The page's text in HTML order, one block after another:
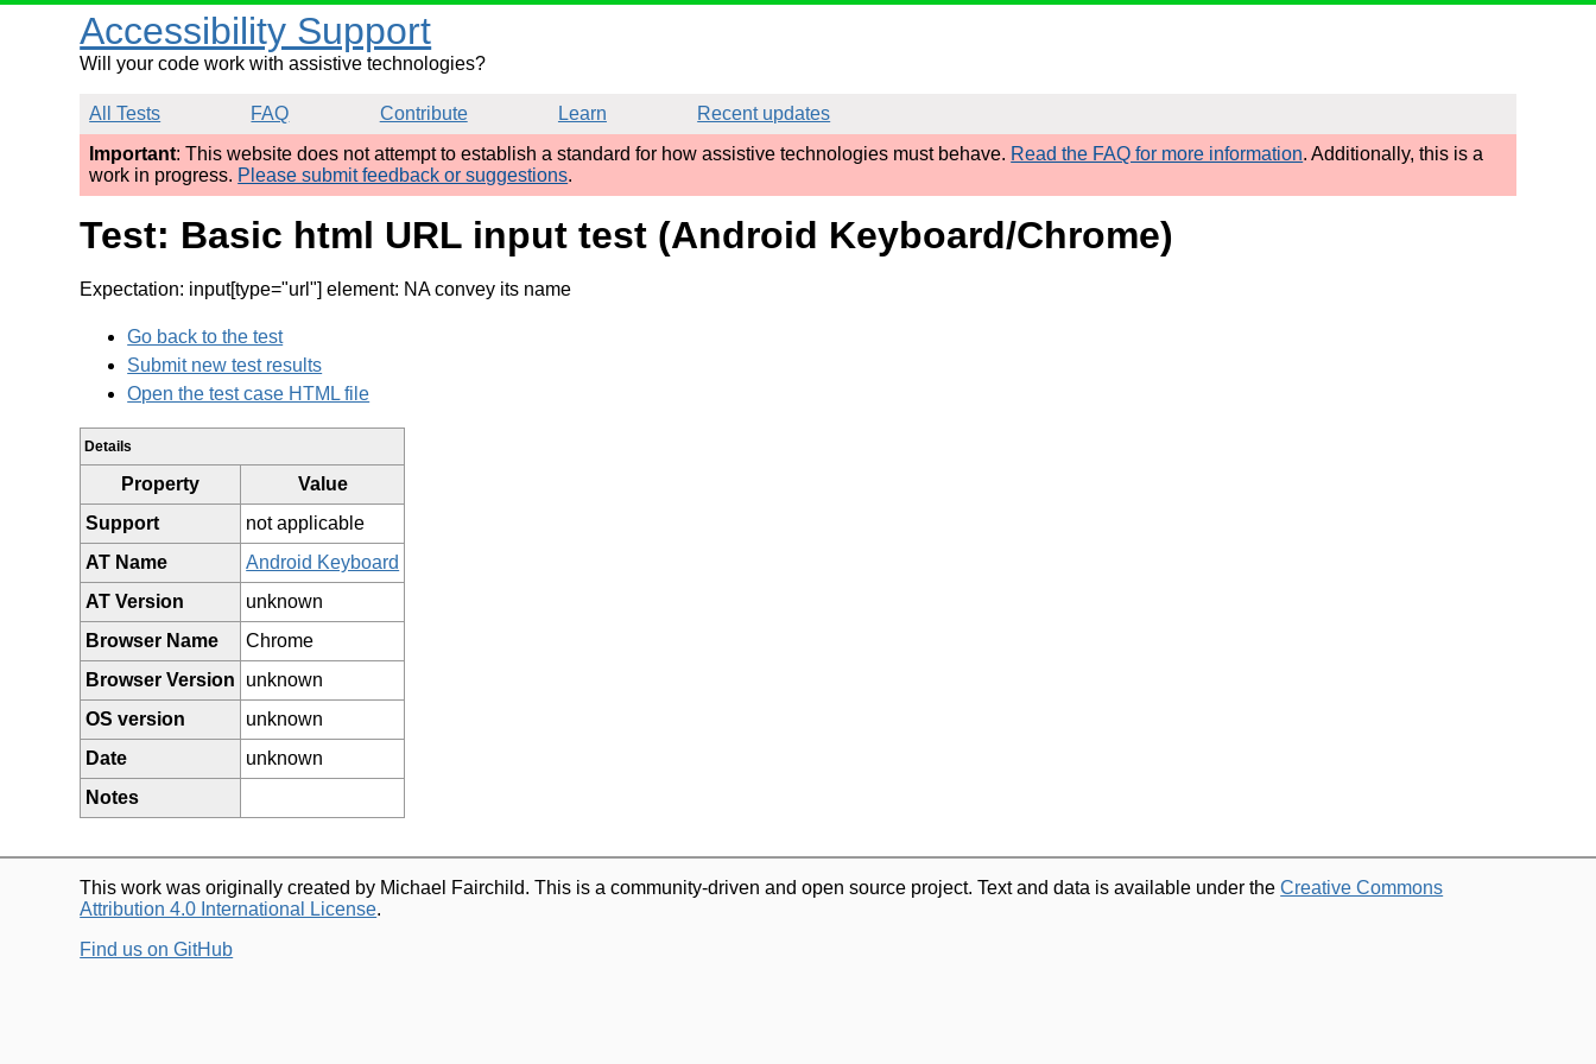
Accessibility Support
Will your code work with assistive technologies?
All Tests FAQ Contribute Learn
Recent updates
Important: This website does not attempt to establish a standard for how assistive technologies must behave. Read the FAQ for more information. Additionally, this is a
work in progress. Please submit feedback or suggestions.
Test: Basic html URL input test (Android Keyboard/Chrome)
Expectation: input[type="url"] element: NA convey its name
Go back to the test
Submit new test results
Open the test case HTML file
Details
Property
Value
Support
not applicable
AT Name
Android Keyboard
AT Version
unknown
Browser Name
Chrome
Browser Version
unknown
OS version
unknown
Date
unknown
Notes
This work was originally created by Michael Fairchild. This is a community-driven and open source project. Text and data is available under theCreative Commons
Attribution 4.0 International License.
Find us on GitHub